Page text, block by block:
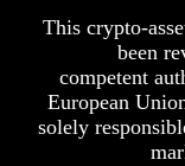
This crypto-
been
competent
European
solely